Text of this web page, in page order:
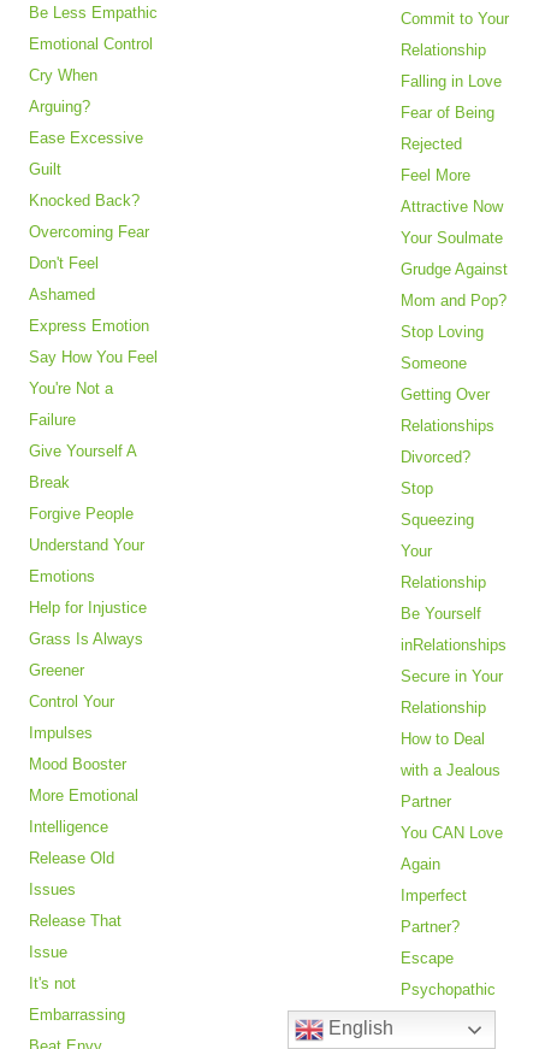
Be Less Empathic
Emotional Control
Cry When
Arguing?
Ease Excessive
Guilt
Knocked Back?
Overcoming Fear
Don't Feel
Ashamed
Express Emotion
Say How You Feel
You're Not a
Failure
Give Yourself A
Break
Forgive People
Understand Your
Emotions
Help for Injustice
Grass Is Always
Greener
Control Your
Impulses
Mood Booster
More Emotional
Intelligence
Release Old
Issues
Release That
Issue
It's not
Embarrassing
Commit to Your
Relationship
Falling in Love
Fear of Being
Rejected
Feel More
Attractive Now
Your Soulmate
Grudge Against
Mom and Pop?
Stop Loving
Someone
Getting Over
Relationships
Divorced?
Stop
Squeezing
Your
Relationship
Be Yourself
inRelationships
Secure in Your
Relationship
How to Deal
with a Jealous
Partner
You CAN Love
Again
Imperfect
Partner?
Escape
Psychopathic
English